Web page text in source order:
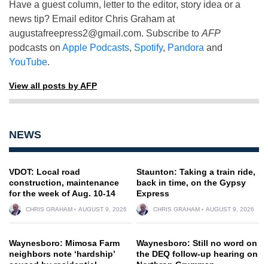
Have a guest column, letter to the editor, story idea or a
news tip? Email editor Chris Graham at
augustafreepress2@gmail.com. Subscribe to AFP
podcasts on Apple Podcasts, Spotify, Pandora and
YouTube.
View all posts by AFP
NEWS
VDOT: Local road
construction, maintenance
for the week of Aug. 10-14
CHRIS GRAHAM AUGUST 9, 2026
Staunton: Taking a train ride,
back in time, on the Gypsy
Express
CHRIS GRAHAM AUGUST 9, 2026
Waynesboro: Mimosa Farm
neighbors note ‘hardship’
Waynesboro: Still no word on
the DEQ follow-up hearing on